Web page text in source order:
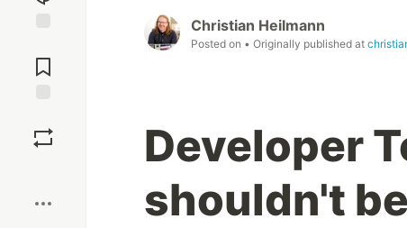
Comments
Christian Heilmann
Posted on • Originally published at
Developer
shouldn't